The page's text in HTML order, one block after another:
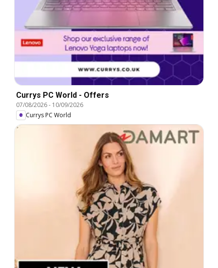
Currys PC World - Offers
07/08/2026- 10/09/2026
Currys PC World